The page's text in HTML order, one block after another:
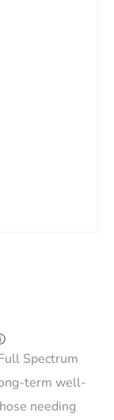
Spectrum
term well-
needing